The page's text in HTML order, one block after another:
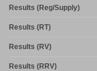
Results (Reg/Supply)
Results (RT)
Results (RV)
Results (RRV)